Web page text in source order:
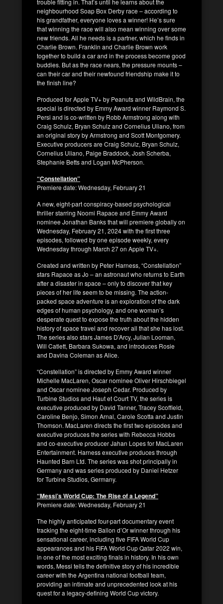
neighbourhood Soap Box Derby race – according to
his grandfather, everyone loves a winner! He’s sure
that winning the race will also mean winning over some
new friends. All he needs is a partner, which he finds in
Charlie Brown. Franklin and Charlie Brown work
together to build a car and in the process become good
buddies. But as the race nears, the pressure mounts –
can their car and their newfound friendship make it to
the finish line?
Produced for Apple TV+ by Peanuts and WildBrain, the
special is directed by Emmy Award winner Raymond S.
Persi and is co-written by Robb Armstrong along with
Craig Schulz, Bryan Schulz and Cornelius Uliano, from
an original story by Armstrong and Scott Montgomery.
Executive producers are Craig Schulz, Bryan Schulz,
Cornelius Uliano, Paige Braddock, Josh Scherba,
Stephanie Betts and Logan McPherson.
“Constellation”
Premiere date: Wednesday, February 21
A new, eight-part conspiracy-based psychological
thriller starring Noomi Rapace and Emmy Award
nominee Jonathan Banks that will premiere globally on
Wednesday, February 21, 2024 with the first three
episodes, followed by one episode weekly, every
Wednesday through March 27 on Apple TV+.
Created and written by Peter Harness, “Constellation”
stars Rapace as Jo – an astronaut who returns to Earth
after a disaster in space – only to discover that key
pieces of her life seem to be missing. The action-
packed space adventure is an exploration of the dark
edges of human psychology, and one woman’s
desperate quest to expose the truth about the hidden
history of space travel and recover all that she has lost.
The series also stars James D’Arcy, Julian Looman,
Will Catlett, Barbara Sukowa, and introduces Rosie
and Davina Coleman as Alice.
“Constellation” is directed by Emmy Award winner
Michelle MacLaren, Oscar nominee Oliver Hirschbiegel
and Oscar nominee Joseph Cedar. Produced by
Turbine Studios and Haut et Court TV, the series is
executive produced by David Tanner, Tracey Scoffield,
Caroline Benjo, Simon Arnal, Carole Scotta and Justin
Thomson. MacLaren directs the first two episodes and
executive produces the series with Rebecca Hobbs
and co-executive producer Jahan Lopes for MacLaren
Entertainment. Harness executive produces through
Haunted Barn Ltd. The series was shot principally in
Germany and was series produced by Daniel Hetzer
for Turbine Studios, Germany.
“Messi’s World Cup: The Rise of a Legend”
Premiere date: Wednesday, February 21
The highly anticipated four-part documentary event
tracking the eight-time Ballon d’Or winner through his
sensational career, including five FIFA World Cup
appearances and his FIFA World Cup Qatar 2022 win,
in one of the most exciting finals in history. In his own
words, Messi tells the definitive story of his incredible
career with the Argentina national football team,
providing an intimate and unprecedented look at his
quest for a legacy-defining World Cup victory.